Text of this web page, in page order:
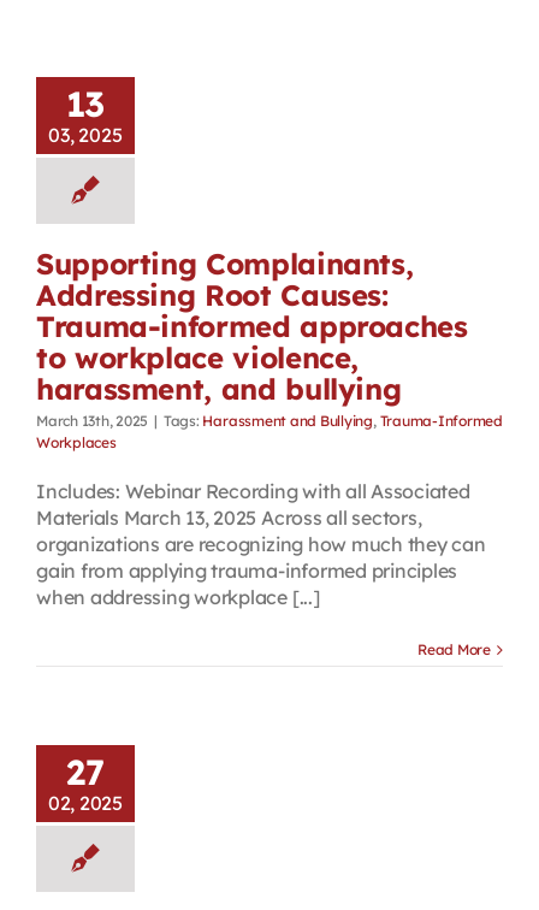
13
03, 2025
Supporting Complainants,
Addressing Root Causes:
Trauma-informed approaches
to workplace violence,
harassment, and bullying
March 13th, 2025 | Tags: Harassment and Bullying, Trauma-Informed
Workplaces
Includes: Webinar Recording with all Associated
Materials March 13, 2025 Across all sectors,
organizations are recognizing how much they can
gain from applying trauma-informed principles
when addressing workplace [...]
Read More
27
02, 2025